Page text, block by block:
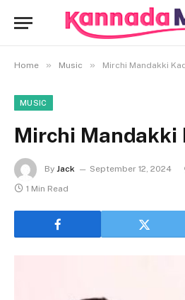
Home » Music » Mirchi Mandakki
MUSIC
Mirchi Mandakki
By Jack September 12, 2024
1 Min Read